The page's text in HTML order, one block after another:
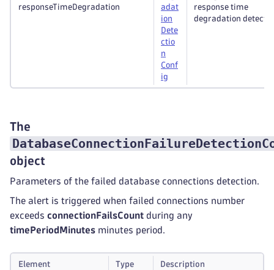
responseTimeDegradation
adat
ion
Dete
ctio
n
Conf
ig
response time
degradation
The
object
Parameters of the failed database connections detection.
The alert is triggered when failed connections number
exceeds connectionFailsCount during any
timePeriodMinutes minutes period.
Element Type Description